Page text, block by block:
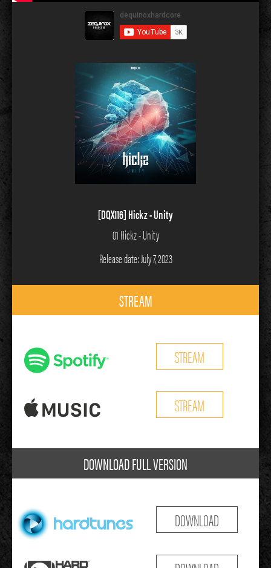
[DQX116] Hickz - Unity
01 Hickz - Unity
Release date: July 7, 2023
STREAM
STREAM
STREAM
DOWNLOAD FULL VERSION
DOWNLOAD